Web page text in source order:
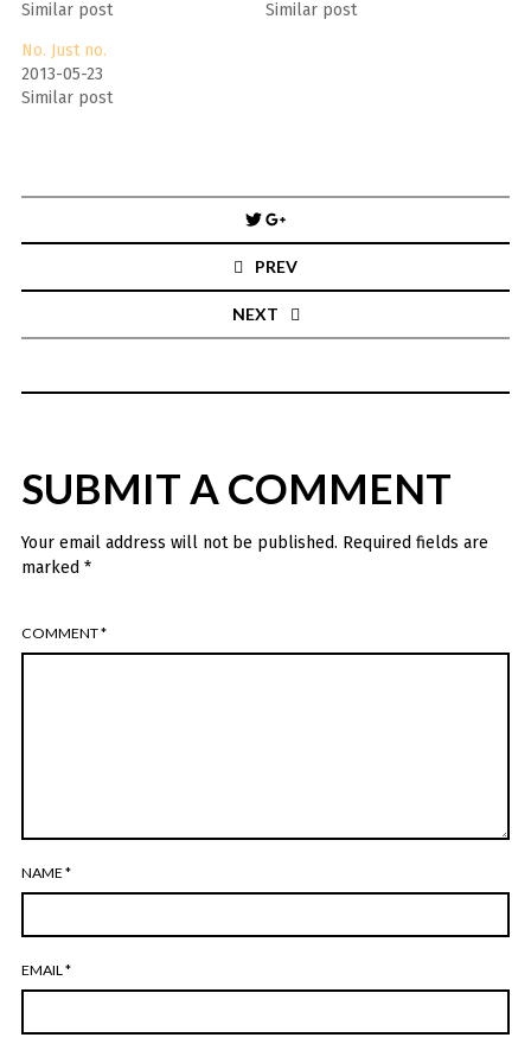
Similar post
Similar post
No. Just no.
2013-05-23
Similar post
navigation
PREV
NEXT
SUBMIT A COMMENT
Your email address will not be published. Required fields are
marked *
COMMENT*
NAME*
EMAIL *